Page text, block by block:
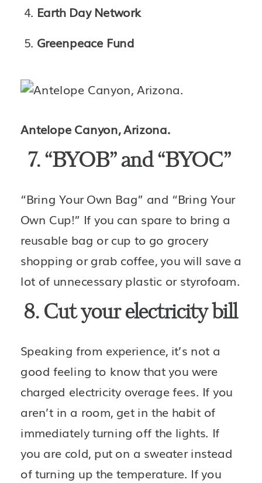
Earth Day Network
Greenpeace Fund
Antelope Canyon, Arizona.
7. “BYOB” and “BYOC”
“Bring Your Own Bag” and “Bring Your
Own Cup!” If you can spare to bring a
reusable bag or cup to go grocery
shopping or grab coffee, you will save a
8. Cut your electricity bill
Speaking from experience, it’s not a
good feeling to know that you were
charged electricity overage fees. If you
aren’t in a room, get in the habit of
immediately turning off the lights. If
you are cold, put on a sweater instead
of turning up the temperature. If you